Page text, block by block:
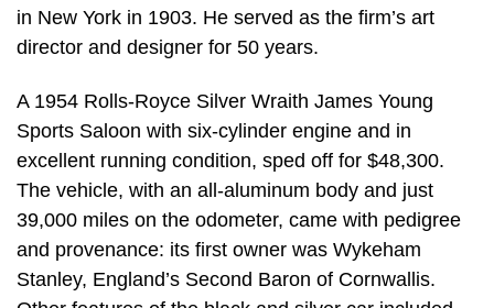
in New York in 1903. He served as the firm’s art
director and designer for 50 years.
A 1954 Rolls-Royce Silver Wraith James Young
Sports Saloon with six-cylinder engine and in
excellent running condition, sped off for $48,300.
The vehicle, with an all-aluminum body and just
39,000 miles on the odometer, came with pedigree
and provenance: its first owner was Wykeham
Stanley, England’s Second Baron of Cornwallis.